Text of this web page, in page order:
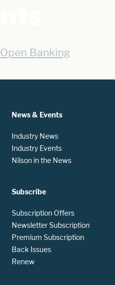
Open Banking
News & Events
Industry News
Industry Events
Nilson in the News
Subscribe
Subscription Offers
Newsletter Subscription
Premium Subscription
Back Issues
Renew